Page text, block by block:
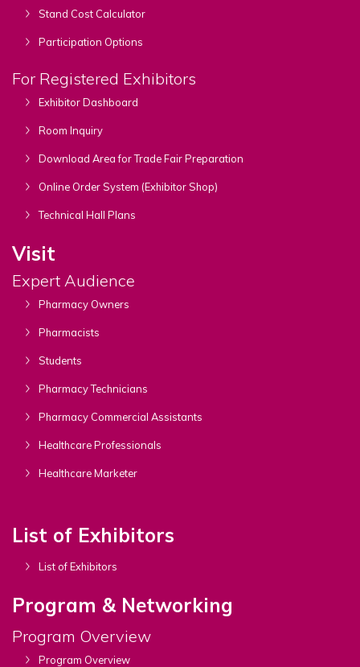
Stand Cost Calculator
Participation Options
For Registered Exhibitors
Exhibitor Dashboard
Room Inquiry
Download Area for Trade Fair Preparation
Online Order System (Exhibitor Shop)
Technical Hall Plans
Visit
Expert Audience
Pharmacy Owners
Pharmacists
Students
Pharmacy Technicians
Pharmacy Commercial Assistants
Healthcare Professionals
Healthcare Marketer
List of Exhibitors
List of Exhibitors
Program & Networking
Program Overview
Program Overview